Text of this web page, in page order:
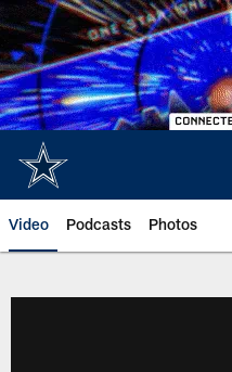
Skip
to
main
content
Video Podcasts Photos